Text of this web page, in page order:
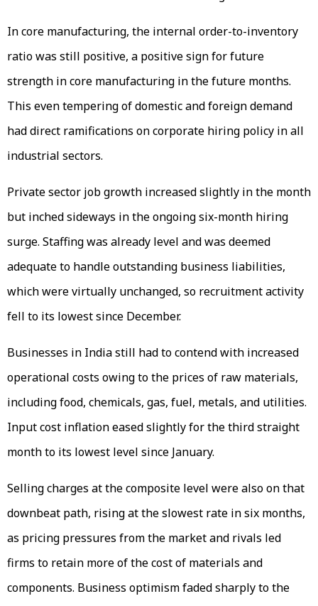
In core manufacturing, the internal order-to-inventory
ratio was still positive, a positive sign for future
strength in core manufacturing in the future months.
This even tempering of domestic and foreign demand
had direct ramifications on corporate hiring policy in all
industrial sectors.
Private sector job growth increased slightly in the month
but inched sideways in the ongoing six-month hiring
surge. Staffing was already level and was deemed
adequate to handle outstanding business liabilities,
which were virtually unchanged, so recruitment activity
fell to its lowest since December.
Businesses in India still had to contend with increased
operational costs owing to the prices of raw materials,
including food, chemicals, gas, fuel, metals, and utilities.
Input cost inflation eased slightly for the third straight
month to its lowest level since January.
Selling charges at the composite level were also on that
downbeat path, rising at the slowest rate in six months,
as pricing pressures from the market and rivals led
firms to retain more of the cost of materials and
components. Business optimism faded sharply to the